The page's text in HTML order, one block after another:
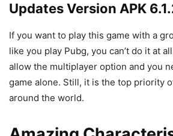
Updates Version APK
If you want to play this game with a
like you play Pubg, you can’t do it at
allow the multiplayer option and you
game alone. Still, it is the top priority
around the world.